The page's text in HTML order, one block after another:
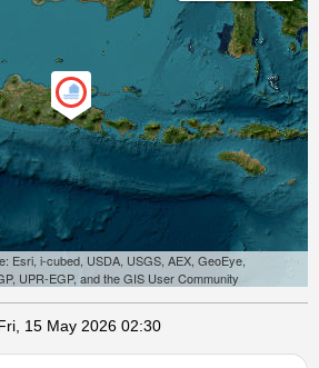
i-cubed, USDA, USGS, AEX, GeoEye,
UPR-EGP, and the GIS User Community
15 May 2026 02:30